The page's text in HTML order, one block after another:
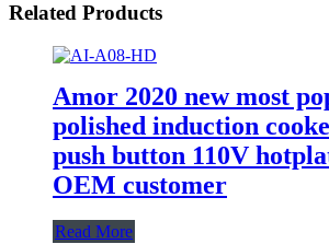
Related Products
Amor 2020 new most
polished induction
push button 110V
OEM customer
Read More